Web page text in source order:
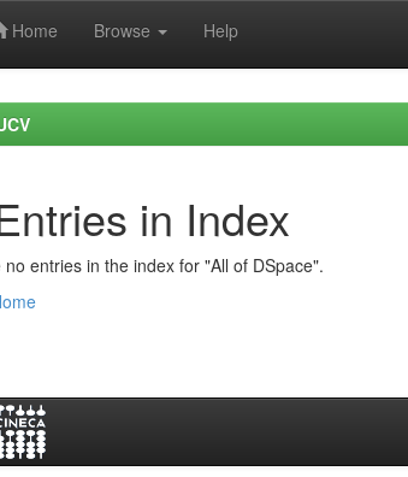
Home Browse Help
in Index
entries in the index for "All of DSpace".